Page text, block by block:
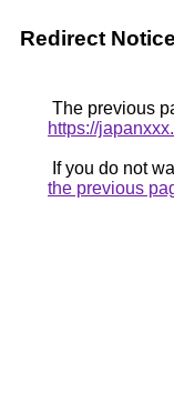
Redirect Notice
The previous
https://
If you do not
the previous